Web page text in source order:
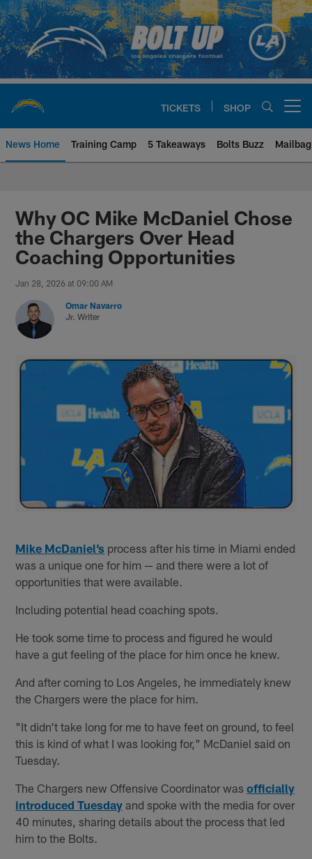
Skip
to
main
content
TICKETS SHOP
News Home Training Camp 5 Takeaways Bolts Buzz Mailbag
Chargers Official Site | Los
Why OC Mike McDaniel Chose
the Chargers Over Head
Coaching Opportunities
Jan 28, 2026 at 09:00 AM
Omar Navarro
Jr. Writer
Mike McDaniel’s process after his time in Miami ended
was a unique one for him — and there were a lot of
opportunities that were available.
Including potential head coaching spots.
He took some time to process and figured he would
have a gut feeling of the place for him once he knew.
And after coming to Los Angeles, he immediately knew
the Chargers were the place for him.
"It didn't take long for me to have feet on ground, to feel
this is kind of what I was looking for," McDaniel said on
Tuesday.
The Chargers new Offensive Coordinator wasofficially
introduced Tuesday and spoke with the media for over
40 minutes, sharing details about the process that led
him to the Bolts.